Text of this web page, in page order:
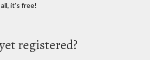
it's free!
registered?